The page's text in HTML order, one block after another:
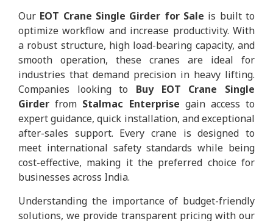
Our EOT Crane Single Girder for Sale is built to
optimize workflow and increase productivity. With
a robust structure, high load-bearing capacity, and
smooth operation, these cranes are ideal for
industries that demand precision in heavy lifting.
Companies looking to Buy EOT Crane Single
Girder from Stalmac Enterprise gain access to
expert guidance, quick installation, and exceptional
after-sales support. Every crane is designed to
meet international safety standards while being
cost-effective, making it the preferred choice for
businesses across India.
Understanding the importance of budget-friendly
solutions, we provide transparent pricing with our